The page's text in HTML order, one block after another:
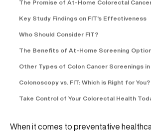
The Promise of At-Home Colorectal
Key Study Findings on FIT's Effectiveness
Who Should Consider FIT?
The Benefits of At-Home Screening
Other Types of Colon Cancer Screenings
Colonoscopy vs. FIT: Which is Right for You?
Take Control of Your Colorectal Health
When it comes to preventative